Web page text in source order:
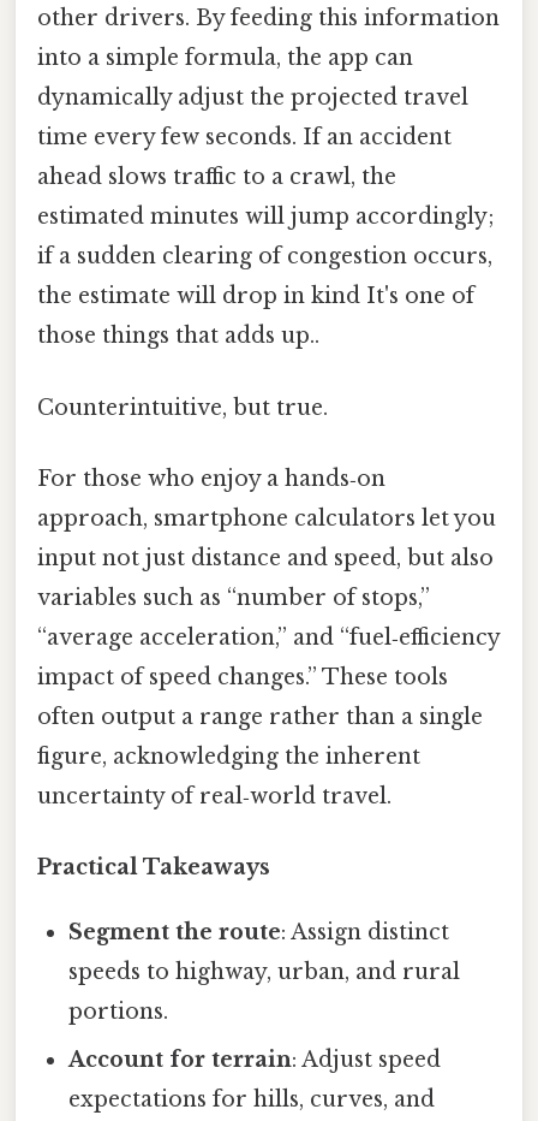
other drivers. By feeding this information
into a simple formula, the app can
dynamically adjust the projected travel
time every few seconds. If an accident
ahead slows traffic to a crawl, the
estimated minutes will jump accordingly;
if a sudden clearing of congestion occurs,
the estimate will drop in kind It's one of
those things that adds up..
Counterintuitive, but true.
For those who enjoy a hands‑on
approach, smartphone calculators let you
input not just distance and speed, but also
variables such as “number of stops,”
“average acceleration,” and “fuel‑efficiency
impact of speed changes.” These tools
often output a range rather than a single
figure, acknowledging the inherent
uncertainty of real‑world travel.
Practical Takeaways
Segment the route: Assign distinct
speeds to highway, urban, and rural
portions.
Account for terrain: Adjust speed
expectations for hills, curves, and